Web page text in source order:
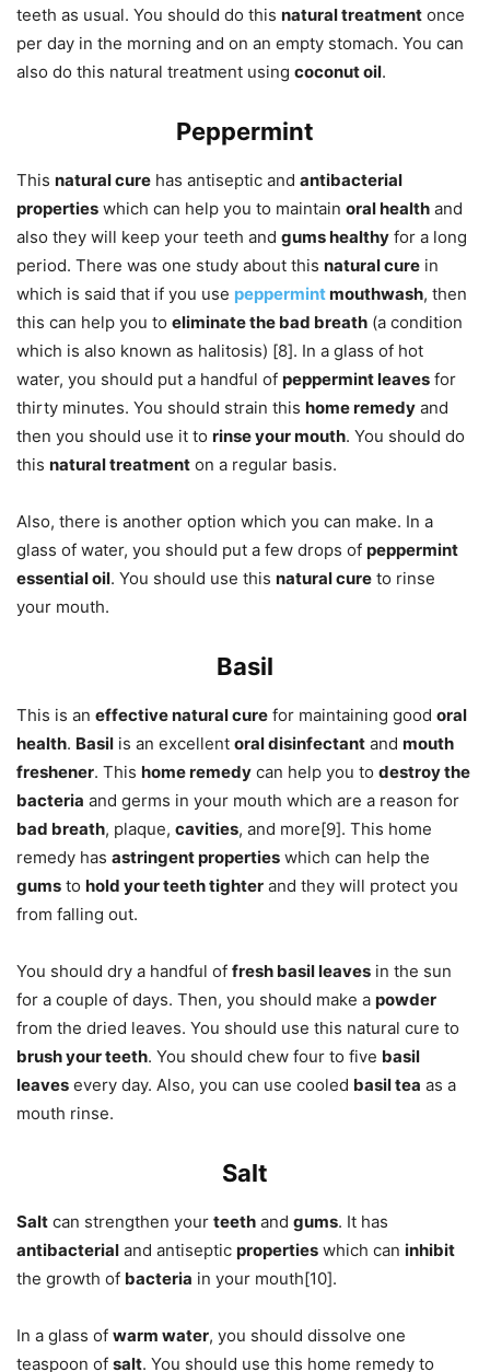
teeth as usual. You should do this natural treatment once
per day in the morning and on an empty stomach. You can
also do this natural treatment using coconut oil.
Peppermint
This natural cure has antiseptic and antibacterial
properties which can help you to maintain oral health and
also they will keep your teeth and gums healthy for a long
period. There was one study about this natural cure in
which is said that if you use peppermintmouthwash, then
this can help you to eliminate the bad breath (a condition
which is also known as halitosis) [8]. In a glass of hot
water, you should put a handful of peppermint leaves for
thirty minutes. You should strain this home remedy and
then you should use it to rinse your mouth. You should do
this natural treatment on a regular basis.
Also, there is another option which you can make. In a
glass of water, you should put a few drops of peppermint
essential oil. You should use this natural cure to rinse
your mouth.
Basil
This is an effective natural cure for maintaining good oral
health. Basil is an excellent oral disinfectant and mouth
freshener. This home remedy can help you to destroy the
bacteria and germs in your mouth which are a reason for
bad breath, plaque, cavities, and more[9]. This home
remedy has astringent properties which can help the
gums to hold your teeth tighter and they will protect you
from falling out.
You should dry a handful of fresh basil leaves in the sun
for a couple of days. Then, you should make a powder
from the dried leaves. You should use this natural cure to
brush your teeth. You should chew four to five basil
leaves every day. Also, you can use cooled basil tea as a
mouth rinse.
Salt
Salt can strengthen your teeth and gums. It has
antibacterial and antiseptic properties which can inhibit
the growth of bacteria in your mouth[10].
In a glass of warm water, you should dissolve one
teaspoon of salt. You should use this home remedy to